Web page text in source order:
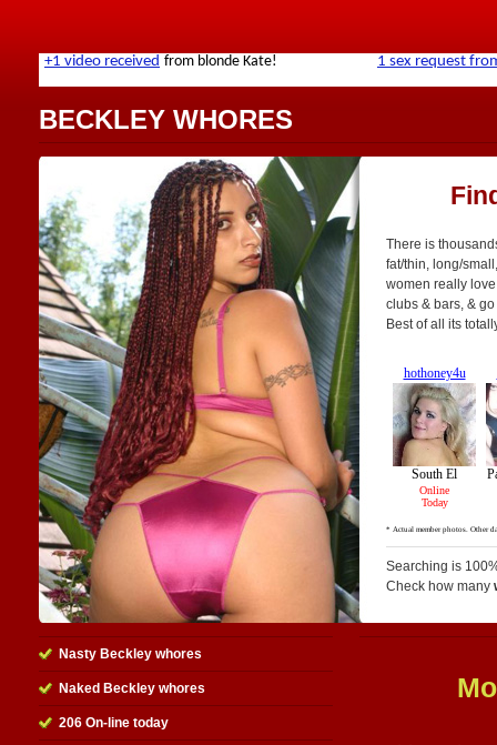
BECKLEY WHORES
There is
fat/thin, long/
women really
clubs & bars, &
Best of all its
Searching is
Check how many
Nasty Beckley whores
Naked Beckley whores
206 On-line today